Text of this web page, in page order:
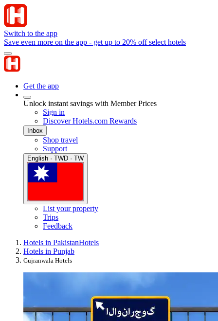
Switch to the app
Save even more on the app - get up to 20% off select hotels
Get the app
Unlock instant savings with Member Prices
Sign in
Discover Hotels.com Rewards
Inbox
Shop travel
Support
English · TWD · TW
List your property
Trips
Feedback
Hotels in PakistanHotels
Hotels in Punjab
Gujranwala Hotels